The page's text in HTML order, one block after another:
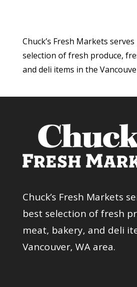
Chuck’s Fresh Markets
selection of fresh produce,
and deli items in the
Chuck’s Fresh Markets
best selection of fresh
meat, bakery, and deli
Vancouver, WA area.